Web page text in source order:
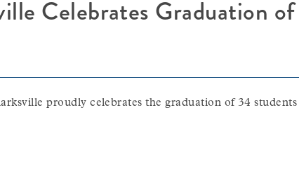
Celebrates Graduation
proudly celebrates the graduation of 34